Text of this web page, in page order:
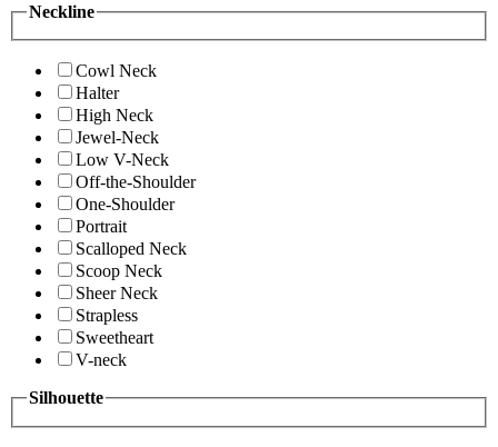
Neckline
Cowl Neck
Halter
High Neck
Jewel-Neck
Low V-Neck
Off-the-Shoulder
One-Shoulder
Portrait
Scalloped Neck
Scoop Neck
Sheer Neck
Strapless
Sweetheart
V-neck
Silhouette